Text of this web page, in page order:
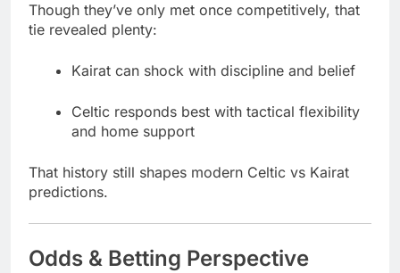
Though they’ve only met once competitively, that
tie revealed plenty:
Kairat can shock with discipline and belief
Celtic responds best with tactical flexibility
and home support
That history still shapes modern Celtic vs Kairat
predictions.
Odds & Betting Perspective